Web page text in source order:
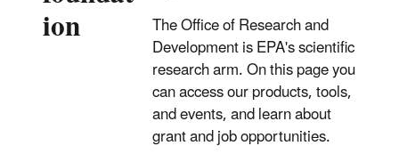
ion
The Office of Research and
Development is EPA's scientific
research arm. On this page you
can access our products, tools,
and events, and learn about
grant and job opportunities.